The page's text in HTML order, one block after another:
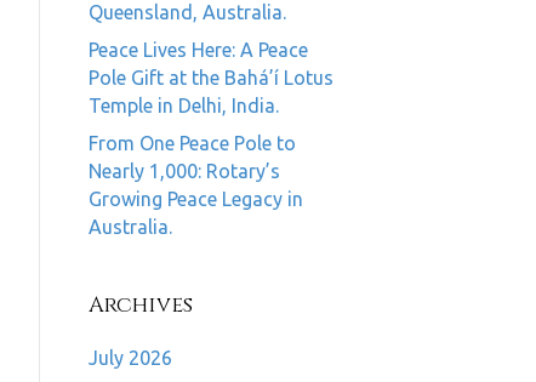
Queensland, Australia.
Peace Lives Here: A Peace
Pole Gift at the Bahá’í Lotus
Temple in Delhi, India.
From One Peace Pole to
Nearly 1,000: Rotary’s
Growing Peace Legacy in
Australia.
Archives
July 2026